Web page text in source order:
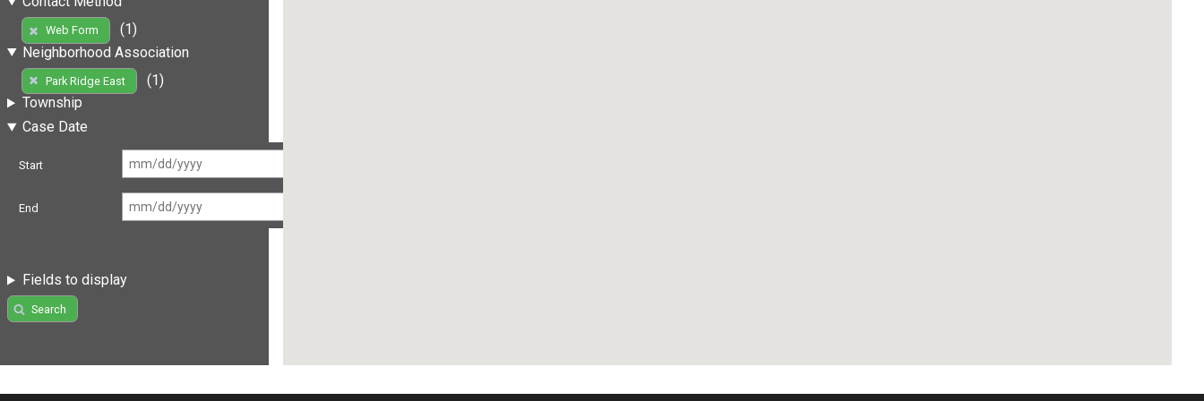
Web Form
(1)
Neighborhood Association
Park Ridge East
(1)
Township
Case Date
Start
End
Fields to display
Search